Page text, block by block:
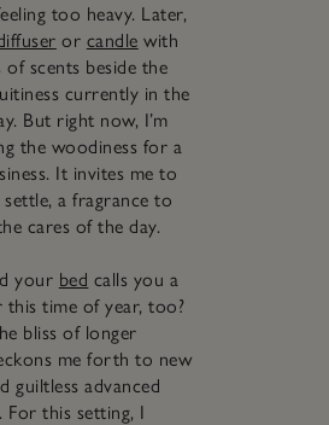
too heavy. Later,
or candle with
of scents beside the
currently in the
But right now, I’m
the woodiness for a
It invites me to
a fragrance to
cares of the day.
your bed calls you a
this time of year, too?
bliss of longer
me forth to new
guiltless advanced
For this setting, I